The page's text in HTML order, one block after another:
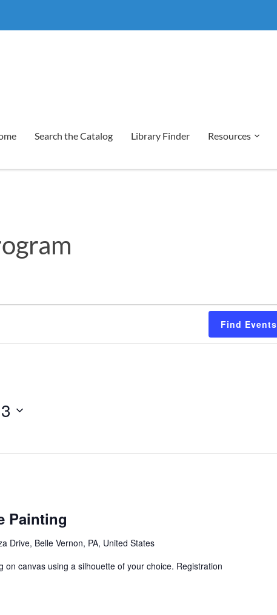
Search the Catalog Library Finder Resources
Find Events
Painting
Drive, Belle Vernon, PA, United States
on canvas using a silhouette of your choice. Registration